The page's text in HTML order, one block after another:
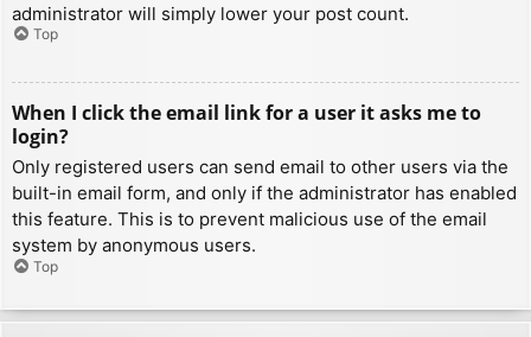
administrator will simply lower your post count.
Top
When I click the email link for a user it asks me to
login?
Only registered users can send email to other users via the
built-in email form, and only if the administrator has enabled
this feature. This is to prevent malicious use of the email
system by anonymous users.
Top